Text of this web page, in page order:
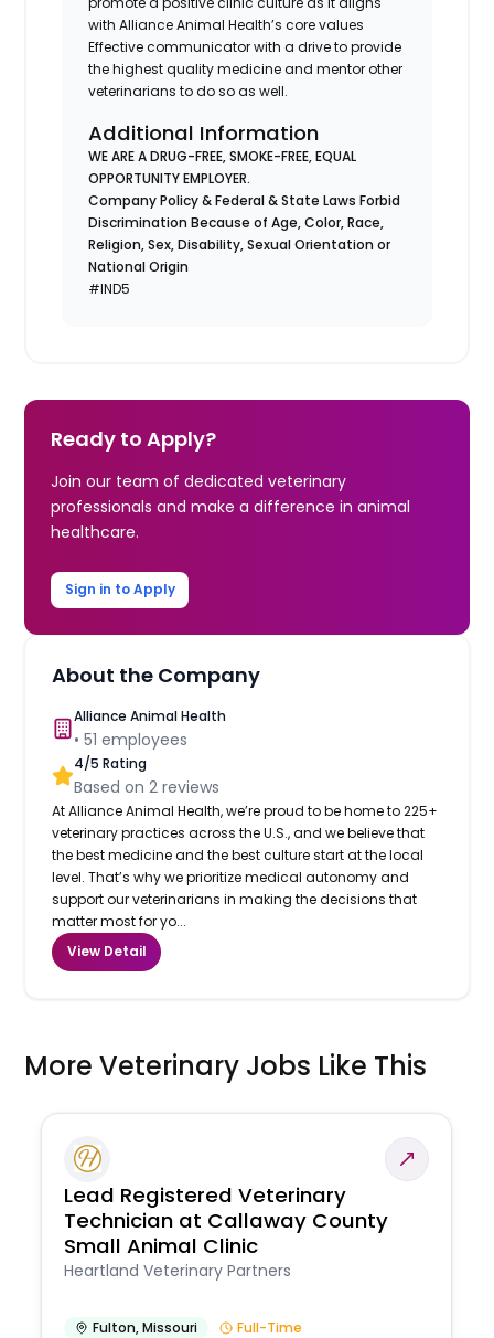
with Alliance Animal Health’s core values
Effective communicator with a drive to provide
the highest quality medicine and mentor other
veterinarians to do so as well.
Additional Information
WE ARE A DRUG-FREE, SMOKE-FREE, EQUAL
OPPORTUNITY EMPLOYER.
Company Policy & Federal & State Laws Forbid
Discrimination Because of Age, Color, Race,
Religion, Sex, Disability, Sexual Orientation or
National Origin
#IND5
Ready to Apply?
Join our team of dedicated veterinary
professionals and make a difference in animal
healthcare.
Sign in to Apply
About the Company
Alliance Animal Health
•51 employees
4/5 Rating
Based on2 reviews
At Alliance Animal Health, we’re proud to be home to 225+
veterinary practices across the U.S., and we believe that
the best medicine and the best culture start at the local
level. That’s why we prioritize medical autonomy and
support our veterinarians in making the decisions that
matter most for yo...
View Detail
More Veterinary Jobs Like This
Lead Registered Veterinary
Technician at Callaway County
Small Animal Clinic
Heartland Veterinary Partners
Fulton,Missouri
Full-Time